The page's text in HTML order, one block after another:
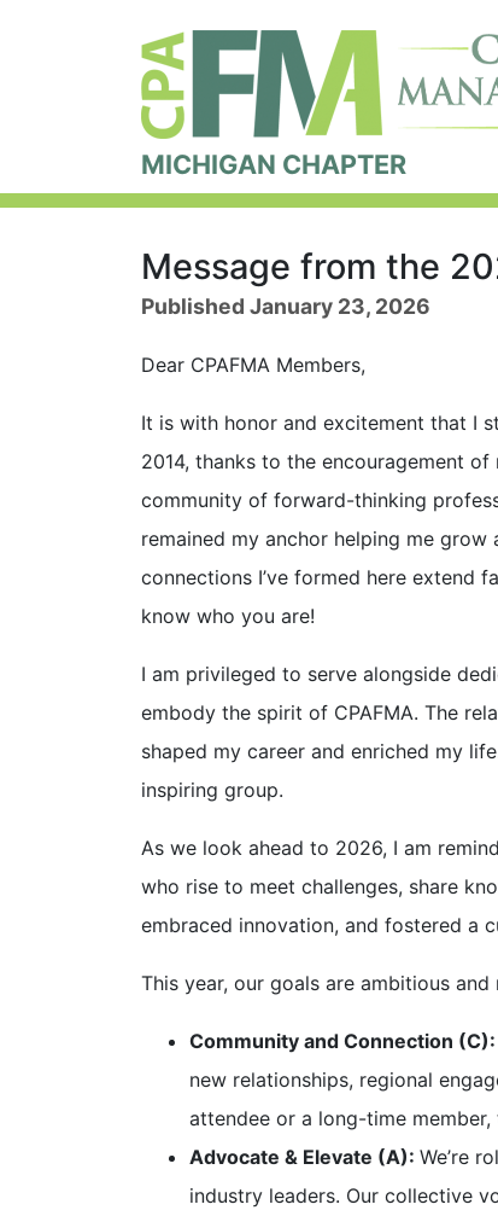
MICHIGAN CHAPTER
Message from the
Published January 23, 2026
Dear CPAFMA Members,
It is with honor and excitement that I
2014, thanks to the encouragement
community of forward-thinking
remained my anchor helping me grow
connections I’ve formed here extend
know who you are!
I am privileged to serve alongside
embody the spirit of CPAFMA. The
shaped my career and enriched my
inspiring group.
As we look ahead to 2026, I am
who rise to meet challenges, share
embraced innovation, and fostered a
This year, our goals are ambitious
Community and Connection (C):
new relationships, regional
attendee or a long-time
Advocate & Elevate (A): We’re
industry leaders. Our collective